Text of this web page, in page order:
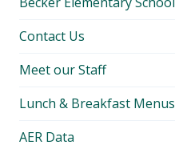
Contact Us
Meet our Staff
Lunch & Breakfast Menus
AER Data